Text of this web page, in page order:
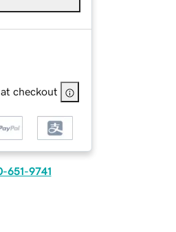
checkout
651-9741